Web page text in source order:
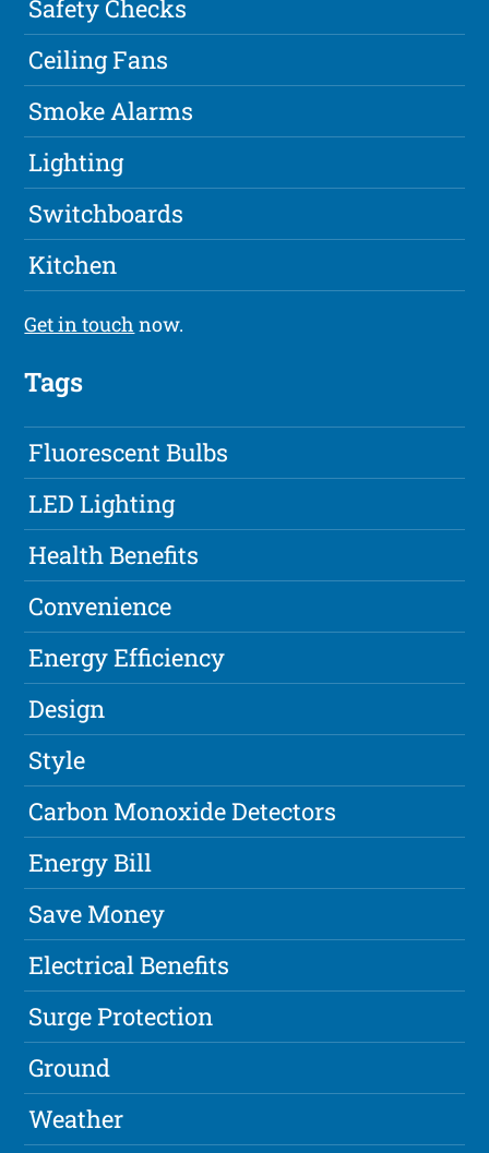
Safety Checks
Ceiling Fans
Smoke Alarms
Lighting
Switchboards
Kitchen
Get in touch now.
Tags
Fluorescent Bulbs
LED Lighting
Health Benefits
Convenience
Energy Efficiency
Design
Style
Carbon Monoxide Detectors
Energy Bill
Save Money
Electrical Benefits
Surge Protection
Ground
Weather